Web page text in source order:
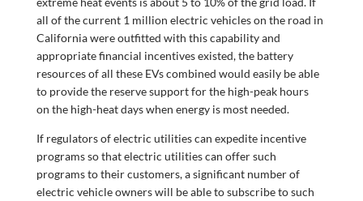
all of the current 1 million electric vehicles on the road in
California were outfitted with this capability and
appropriate financial incentives existed, the battery
resources of all these EVs combined would easily be able
to provide the reserve support for the high-peak hours
on the high-heat days when energy is most needed.
If regulators of electric utilities can expedite incentive
programs so that electric utilities can offer such
programs to their customers, a significant number of
electric vehicle owners will be able to subscribe to such